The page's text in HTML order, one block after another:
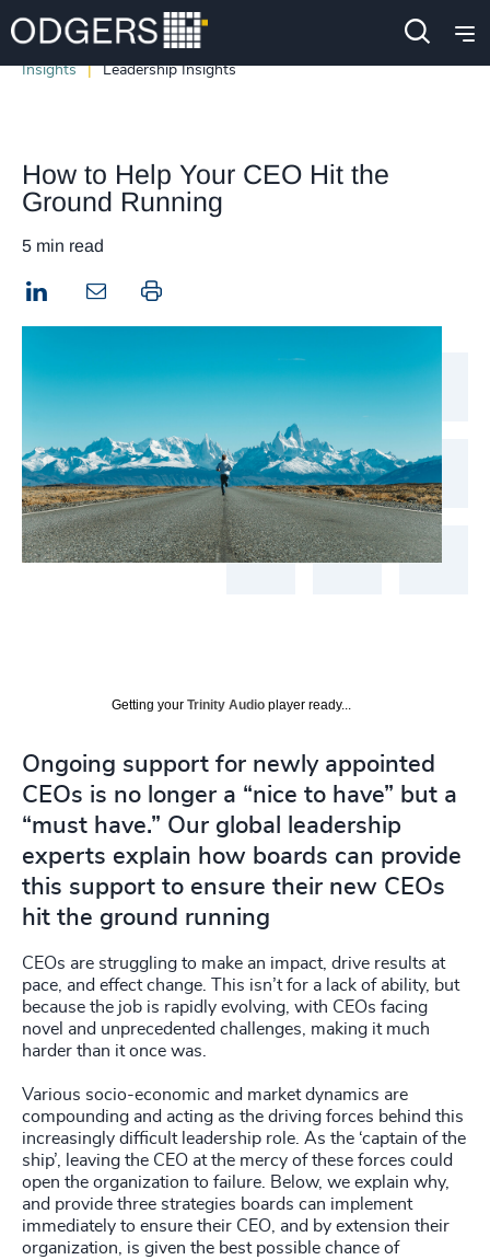
Insights Leadership Insights
How to Help Your CEO Hit the
Ground Running
5 min read
LinkedIn Print this page
Getting your Trinity Audio player ready...
Ongoing support for newly appointed
CEOs is no longer a “nice to have” but a
“must have.” Our global leadership
experts explain how boards can provide
this support to ensure their new CEOs
hit the ground running
CEOs are struggling to make an impact, drive results at
pace, and effect change. This isn’t for a lack of ability, but
because the job is rapidly evolving, with CEOs facing
novel and unprecedented challenges, making it much
harder than it once was.
Various socio-economic and market dynamics are
compounding and acting as the driving forces behind this
increasingly difficult leadership role. As the ‘captain of the
ship’, leaving the CEO at the mercy of these forces could
open the organization to failure. Below, we explain why,
and provide three strategies boards can implement
immediately to ensure their CEO, and by extension their
organization, is given the best possible chance of